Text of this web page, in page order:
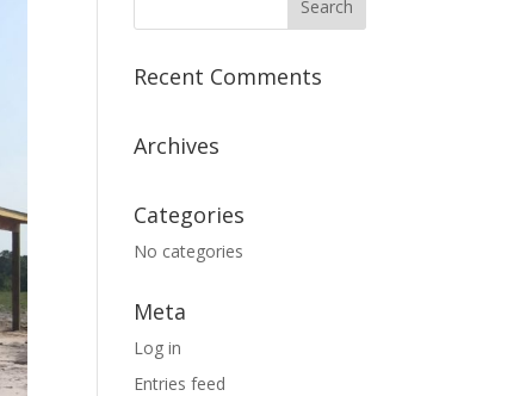
Recent Comments
Archives
Categories
No categories
Meta
Log in
Entries feed